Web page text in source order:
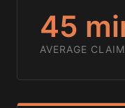
45
AVERAGE